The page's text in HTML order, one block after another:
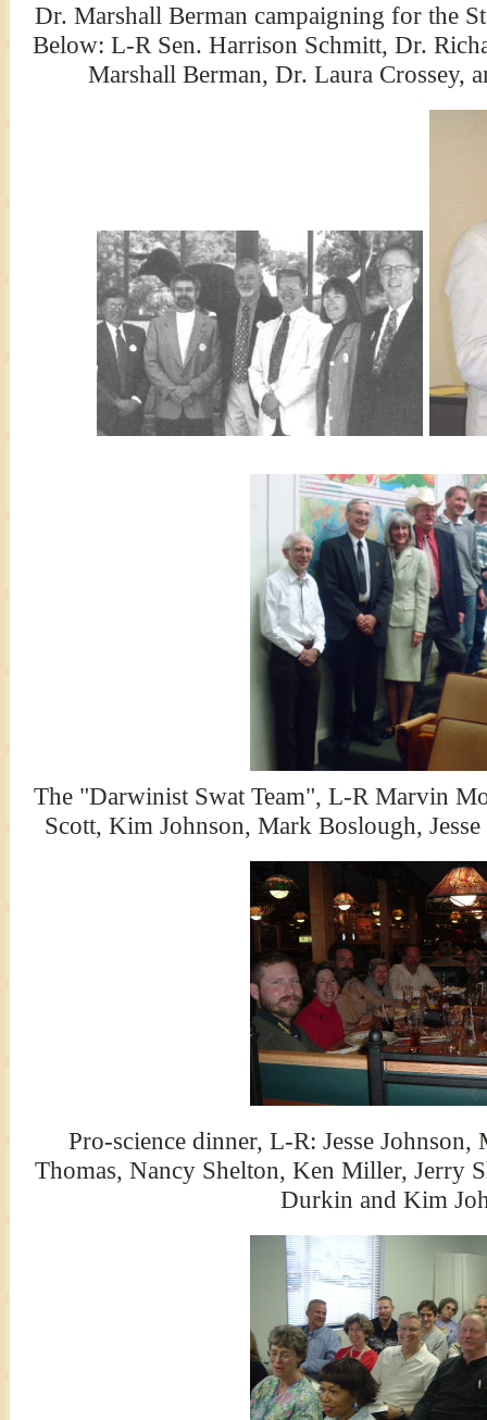
Dr. Marshall Berman campaigning for the
Below: L-R Sen. Harrison Schmitt, Dr.
Marshall Berman, Dr. Laura Crossey,
The "Darwinist Swat Team", L-R Marvin
Scott, Kim Johnson, Mark Boslough,
Pro-science dinner, L-R: Jesse
Thomas, Nancy Shelton, Ken Miller, Jerry
Durkin and Kim